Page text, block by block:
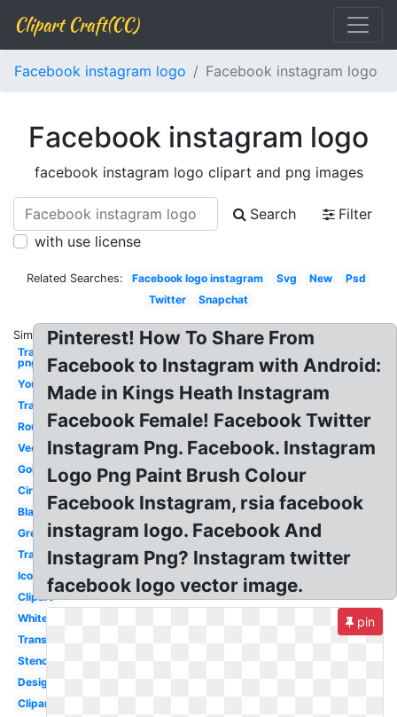
Clipart Craft(CC)
Facebook instagram logo Facebook instagram logo
Facebook instagram logo
facebook instagram logo clipart and png images
Search
Filter
with use license
Related Searches: Facebook logo instagram Svg New
Psd
Twitter
Snapchat
Similar:
Transparent
png
Youtube
Transparent
Round
Vector
Gold
Circle
Black
Grey
Transparent
Icon
Clipart
White
Transparent
Stencil
Design
Clipart
Pinterest! How To Share From
Facebook to Instagram with Android:
Made in Kings Heath Instagram
Facebook Female! Facebook Twitter
Instagram Png. Facebook. Instagram
Logo Png Paint Brush Colour
Facebook Instagram, rsia facebook
instagram logo. Facebook And
Instagram Png? Instagram twitter
facebook logo vector image.
pin